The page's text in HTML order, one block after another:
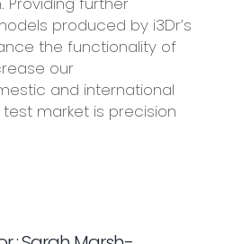
produced by i3Dr’s
the functionality of
our
and international
market is precision